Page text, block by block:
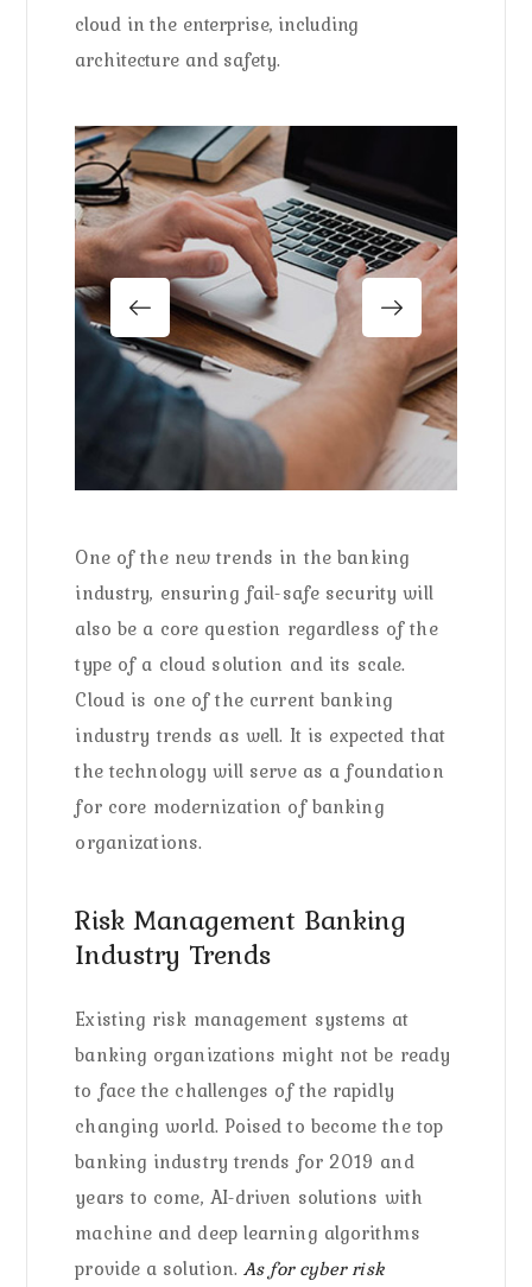
cloud in the enterprise, including
architecture and safety.
One of the new trends in the banking
industry, ensuring fail-safe security will
also be a core question regardless of the
type of a cloud solution and its scale.
Cloud is one of the current banking
industry trends as well. It is expected that
the technology will serve as a foundation
for core modernization of banking
organizations.
Risk Management Banking
Industry Trends
Existing risk management systems at
banking organizations might not be ready
to face the challenges of the rapidly
changing world. Poised to become the top
banking industry trends for 2019 and
years to come, AI-driven solutions with
machine and deep learning algorithms
provide a solution.As for cyber risk